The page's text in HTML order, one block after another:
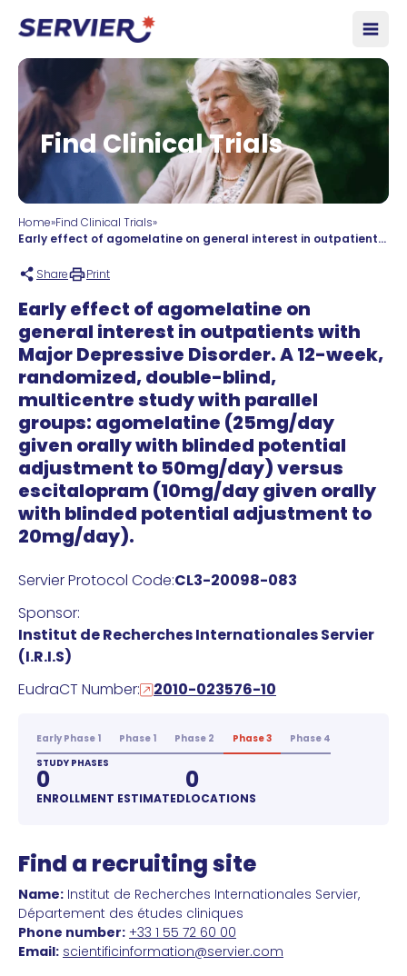
Find Clinical Trials
Home»Find Clinical Trials»
Early effect of agomelatine on general interest in outpatients with Major Depressive Disorder. A 12-week, randomized, double-blind, multicentre study with parallel groups: agomelatine (25mg/day given orally with blinded potential adjustment to 50mg/day) versus escitalopram (10mg/day given orally with blinded potential adjustment to 20mg/day).
Early effect of agomelatine on
general interest in outpatients with
Major Depressive Disorder. A 12-week,
randomized, double-blind,
multicentre study with parallel
groups: agomelatine (25mg/day
given orally with blinded potential
adjustment to 50mg/day) versus
escitalopram (10mg/day given orally
with blinded potential adjustment to
20mg/day).
Share Print
Servier Protocol Code:CL3-20098-083
Sponsor:
Institut de Recherches Internationales Servier
(I.R.I.S)
EudraCT Number:
2010-023576-10
Early Phase 1 Phase 1 Phase 2 Phase 3
Phase 4
STUDY PHASES
0
ENROLLMENT ESTIMATED
0
LOCATIONS
Find a recruiting site
Name: Institut de Recherches Internationales Servier,
Département des études cliniques
Phone number: +33 1 55 72 60 00
Email: scientificinformation@servier.com